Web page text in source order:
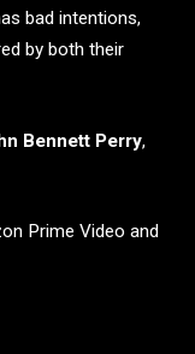
bad intentions,
by both their
Bennett Perry,
Prime Video and